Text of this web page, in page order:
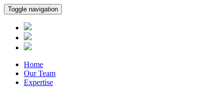
Toggle navigation
Home
Our Team
Expertise